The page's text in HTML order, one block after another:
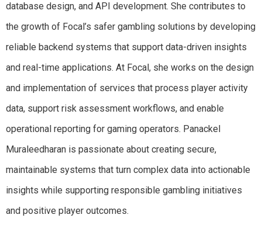
database design, and API development. She contributes to
the growth of Focal’s safer gambling solutions by developing
reliable backend systems that support data-driven insights
and real-time applications. At Focal, she works on the design
and implementation of services that process player activity
data, support risk assessment workflows, and enable
operational reporting for gaming operators. Panackel
Muraleedharan is passionate about creating secure,
maintainable systems that turn complex data into actionable
insights while supporting responsible gambling initiatives
and positive player outcomes.